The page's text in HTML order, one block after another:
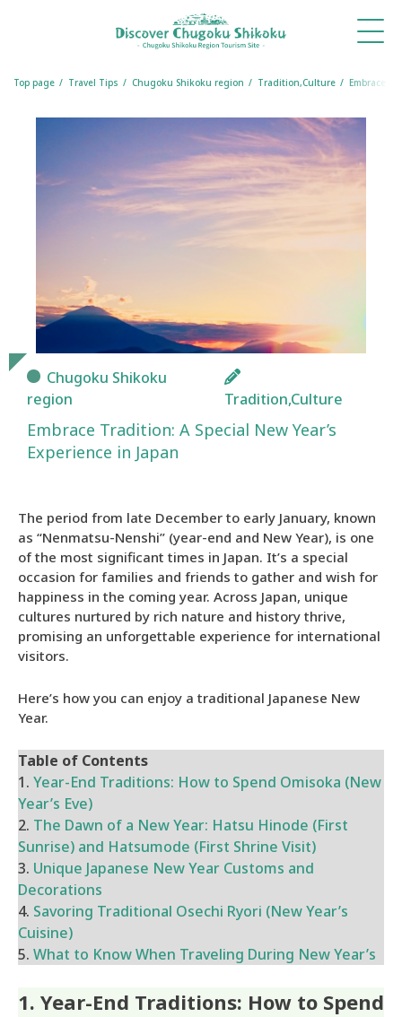
Top page Travel Tips Chugoku Shikoku region Tradition,Culture Embrace
Chugoku Shikoku
region
Tradition,Culture
Embrace Tradition: A Special New Year’s
Experience in Japan
The period from late December to early January, known
as “Nenmatsu-Nenshi” (year-end and New Year), is one
of the most significant times in Japan. It’s a special
occasion for families and friends to gather and wish for
happiness in the coming year. Across Japan, unique
cultures nurtured by rich nature and history thrive,
promising an unforgettable experience for international
visitors.
Here’s how you can enjoy a traditional Japanese New
Year.
Table of Contents
1. Year-End Traditions: How to Spend Omisoka (New
Year’s Eve)
2. The Dawn of a New Year: Hatsu Hinode (First
Sunrise) and Hatsumode (First Shrine Visit)
3. Unique Japanese New Year Customs and
Decorations
4. Savoring Traditional Osechi Ryori (New Year’s
Cuisine)
5. What to Know When Traveling During New Year’s
1. Year-End Traditions: How to Spend
Things
to Do
Itineraries Travel
Tips
Book
a